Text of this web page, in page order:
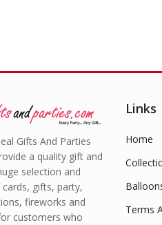
Gifts And Parties
a quality gift and
selection and
gifts, party,
fireworks and
customers who
Links
Home
Terms